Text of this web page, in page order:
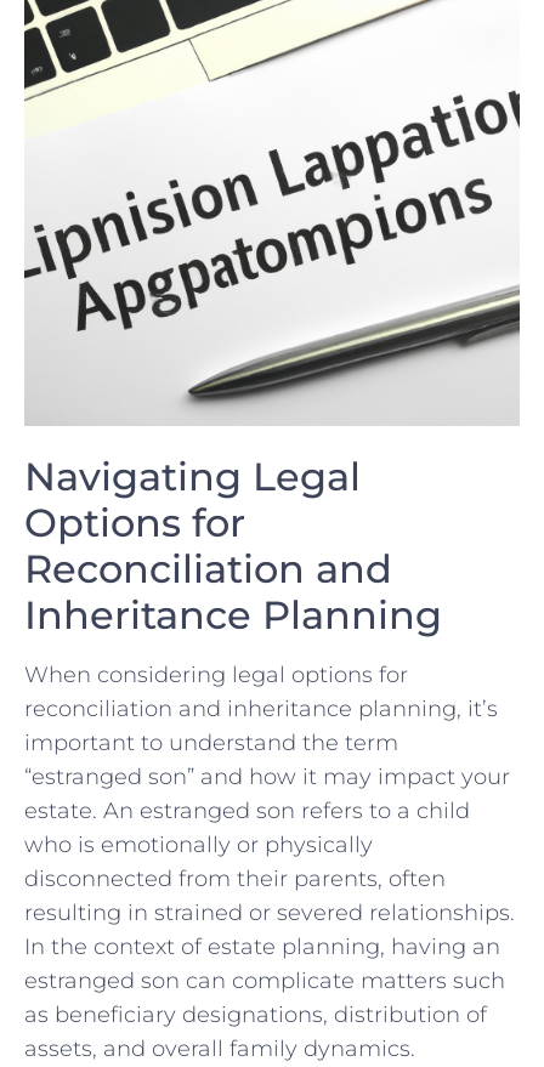
Navigating Legal
Options‍ for
Reconciliation and
Inheritance Planning
When considering legal options for
reconciliation⁢ and inheritance planning, it’s
important to understand the term
“estranged son” and how it may ‍impact your
‍estate. An‍ estranged son refers to a child
who is emotionally or physically
disconnected from their ⁤parents, often
resulting in strained‍ or severed relationships.
⁢In the context ​of estate planning, having an
estranged ⁤son can complicate matters such
‌as⁣ beneficiary designations, distribution of
assets, ⁤and overall family dynamics.